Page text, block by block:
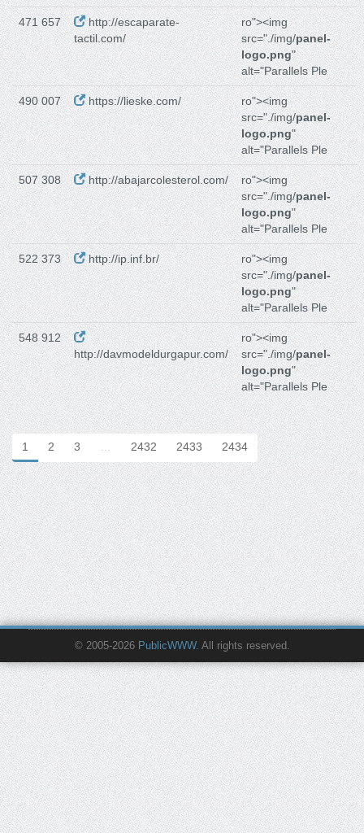
471 657
http://escaparate-
tactil.com/
ro"><img
src="./img/panel-
logo.png"
alt="Parallels Ple
490 007 https://lieske.com/
ro"><img
src="./img/panel-
logo.png"
alt="Parallels Ple
507 308 http://abajarcolesterol.com/
ro"><img
src="./img/panel-
logo.png"
alt="Parallels Ple
522 373 http://ip.inf.br/
ro"><img
src="./img/panel-
logo.png"
alt="Parallels Ple
548 912
http://davmodeldurgapur.com/
ro"><img
src="./img/panel-
logo.png"
alt="Parallels Ple
1 2 3 … 2432 2433 2434
© 2005-2026 PublicWWW. All rights reserved.